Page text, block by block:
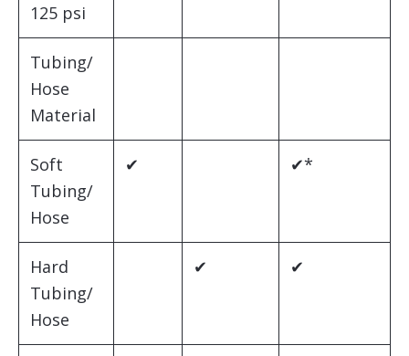
125 psi
Tubing/
Hose
Material
Soft
Tubing/
Hose
✔ ✔*
Hard
Tubing/
Hose
✔ ✔